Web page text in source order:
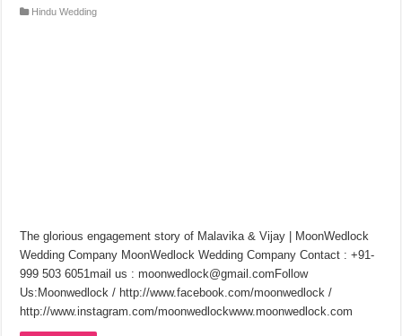
Hindu Wedding
The glorious engagement story of Malavika & Vijay | MoonWedlock
Wedding Company MoonWedlock Wedding Company Contact : +91-
999 503 6051mail us : moonwedlock@gmail.comFollow
Us:Moonwedlock / http://www.facebook.com/moonwedlock /
http://www.instagram.com/moonwedlockwww.moonwedlock.com